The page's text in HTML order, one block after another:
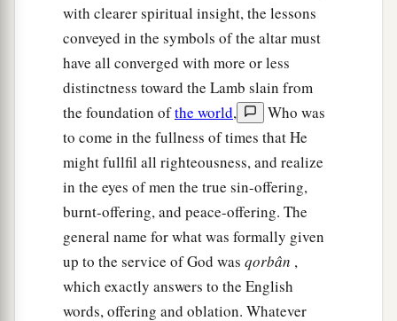
with clearer spiritual insight, the lessons
conveyed in the symbols of the altar must
have all converged with more or less
distinctness toward the Lamb slain from
the foundation ofthe world,
Who was
to come in the fullness of times that He
might fullfil all righteousness, and realize
in the eyes of men the true sin-offering,
burnt-offering, and peace-offering. The
general name for what was formally given
up to the service of God was qorbân ,
which exactly answers to the English
words, offering and oblation. Whatever